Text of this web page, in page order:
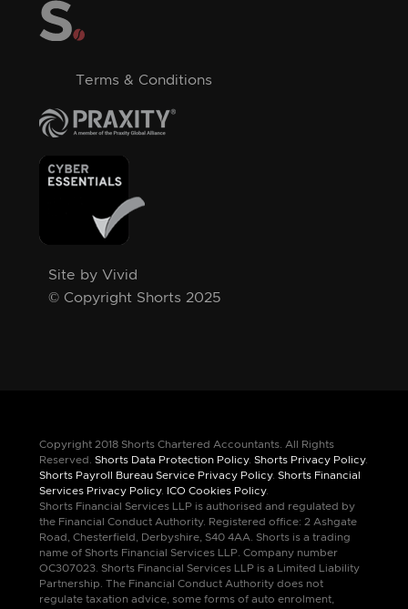
Terms & Conditions
Site by Vivid
© Copyright Shorts 2025
Copyright 2018 Shorts Chartered Accountants. All Rights
Reserved. Shorts Data Protection Policy. Shorts Privacy Policy.
Shorts Payroll Bureau Service Privacy Policy. Shorts Financial
Services Privacy Policy. ICO Cookies Policy.
Shorts Financial Services LLP is authorised and regulated by
the Financial Conduct Authority. Registered office: 2 Ashgate
Road, Chesterfield, Derbyshire, S40 4AA. Shorts is a trading
name of Shorts Financial Services LLP. Company number
OC307023. Shorts Financial Services LLP is a Limited Liability
Partnership. The Financial Conduct Authority does not
regulate taxation advice, some forms of auto enrolment,